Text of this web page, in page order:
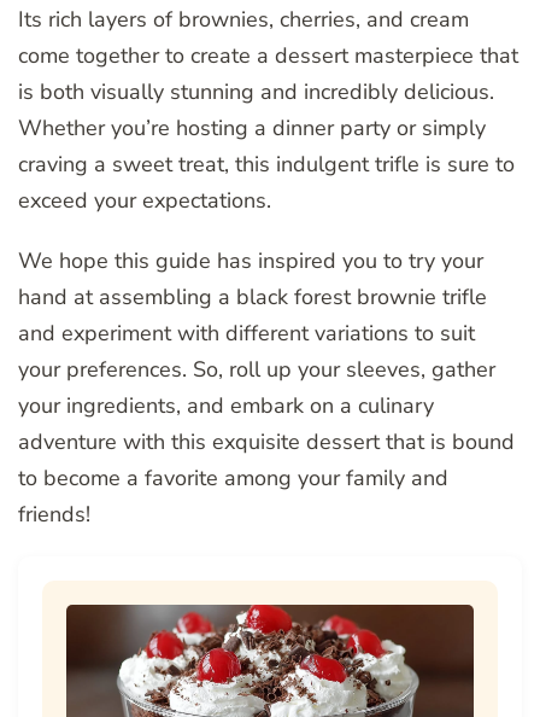
Its rich layers of brownies, cherries, and cream
come together to create a dessert masterpiece that
is both visually stunning and incredibly delicious.
Whether you’re hosting a dinner party or simply
craving a sweet treat, this indulgent trifle is sure to
exceed your expectations.
We hope this guide has inspired you to try your
hand at assembling a black forest brownie trifle
and experiment with different variations to suit
your preferences. So, roll up your sleeves, gather
your ingredients, and embark on a culinary
adventure with this exquisite dessert that is bound
to become a favorite among your family and
friends!